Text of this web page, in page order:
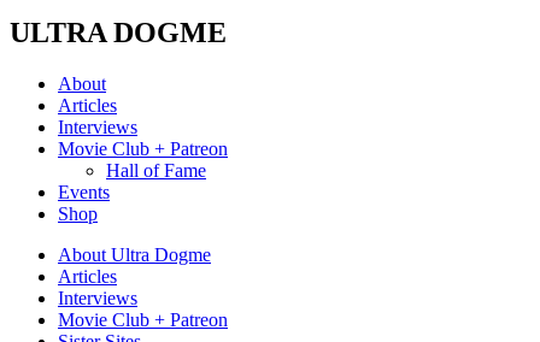
ULTRA DOGME
About
Articles
Interviews
Movie Club + Patreon
Hall of Fame
Events
Shop
About Ultra Dogme
Articles
Interviews
Movie Club + Patreon